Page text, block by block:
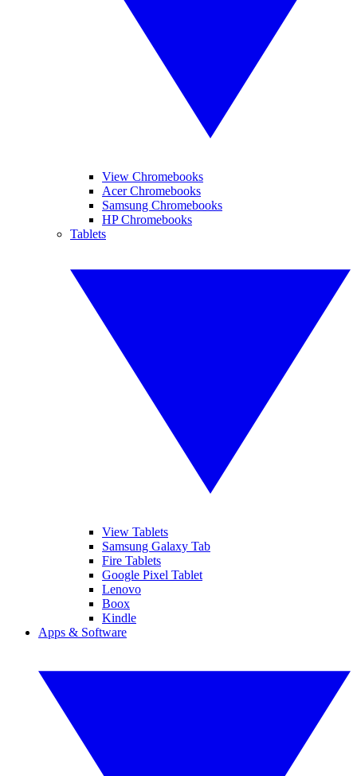
View Chromebooks
Acer Chromebooks
Samsung Chromebooks
HP Chromebooks
Tablets
View Tablets
Samsung Galaxy Tab
Fire Tablets
Google Pixel Tablet
Lenovo
Boox
Kindle
Apps & Software